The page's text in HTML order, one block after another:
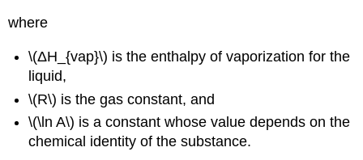
where
\(ΔH_{vap}\) is the enthalpy of vaporization for the
liquid,
\(R\) is the gas constant, and
\(\ln A\) is a constant whose value depends on the
chemical identity of the substance.